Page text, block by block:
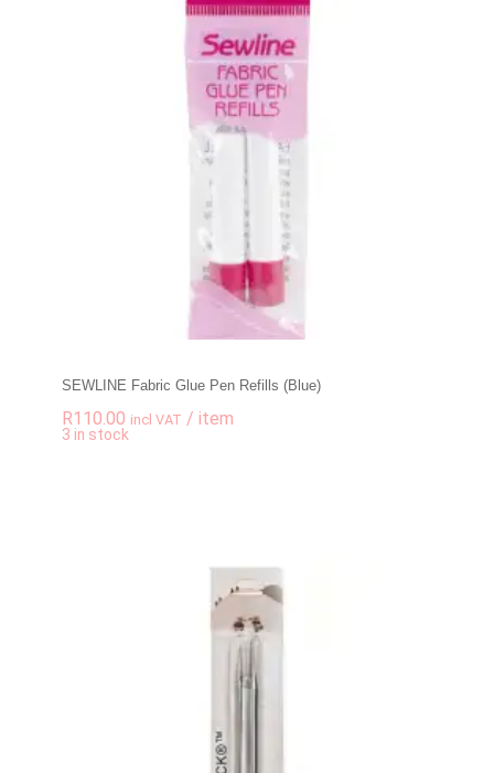
SEWLINE Fabric Glue Pen Refills (Blue)
R110.00 incl VAT / item
3 in stock